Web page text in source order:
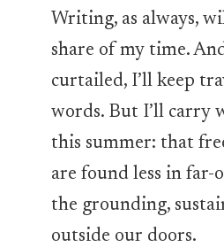
Writing, as always,
share of my time.
curtailed, I’ll keep
words. But I’ll carry
this summer: that
are found less in
the grounding,
outside our doors.